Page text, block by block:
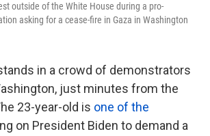
outside of the White House during a pro-
asking for a cease-fire in Gaza in Washington
in a crowd of demonstrators
just minutes from the
23-year-old is one of the
on President Biden to demand a